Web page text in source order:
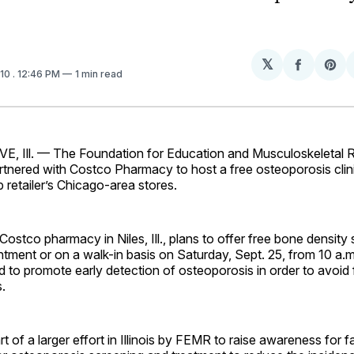
. 12:46 PM 1 min read
𝕏
Share
Ill. — The Foundation for Education and Musculoskeletal
with Costco Pharmacy to host a free osteoporosis
Chicago-area stores.
pharmacy in Niles, Ill., plans to offer free bone density
or on a walk-in basis on Saturday, Sept. 25, from 10
to promote early detection of osteoporosis in order to avoid
of a larger effort in Illinois by FEMR to raise awareness for